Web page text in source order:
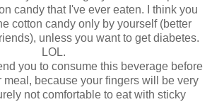
candy that I've ever eaten. I think you
cotton candy only by yourself (better
unless you want to get diabetes.
LOL.
you to consume this beverage before
meal, because your fingers will be very
not comfortable to eat with sticky